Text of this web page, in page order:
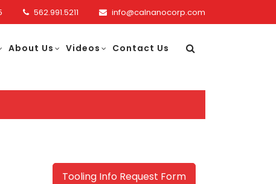
562.991.5211 info@calnanocorp.com
About Us Videos Contact Us
Tooling Info Request Form